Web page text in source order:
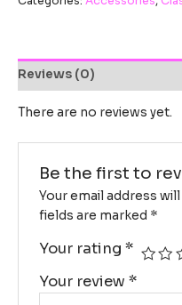
Reviews (0)
There are no reviews yet.
Be the first to
Your email address
fields are marked *
Your rating *
Your review *